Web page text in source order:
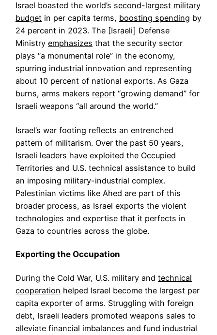
Israel boasted the world’s second-largest military
budget in per capita terms, boosting spending by
24 percent in 2023. The [Israeli] Defense
Ministry emphasizes that the security sector
plays “a monumental role” in the economy,
spurring industrial innovation and representing
about 10 percent of national exports. As Gaza
burns, arms makers report “growing demand” for
Israeli weapons “all around the world.”
Israel’s war footing reflects an entrenched
pattern of militarism. Over the past 50 years,
Israeli leaders have exploited the Occupied
Territories and U.S. technical assistance to build
an imposing military-industrial complex.
Palestinian victims like Ahed are part of this
broader process, as Israel exports the violent
technologies and expertise that it perfects in
Gaza to countries across the globe.
Exporting the Occupation
During the Cold War, U.S. military and technical
cooperation helped Israel become the largest per
capita exporter of arms. Struggling with foreign
debt, Israeli leaders promoted weapons sales to
alleviate financial imbalances and fund industrial